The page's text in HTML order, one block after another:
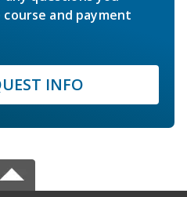
and payment
INFO